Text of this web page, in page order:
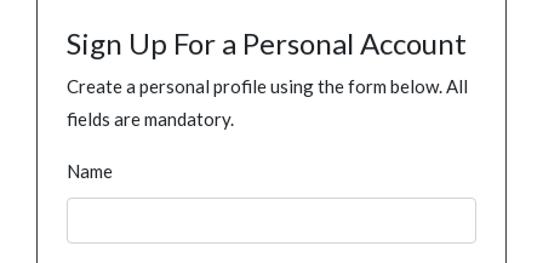
Sign Up For a Personal Account
Create a personal profile using the form below. All
fields are mandatory.
Name